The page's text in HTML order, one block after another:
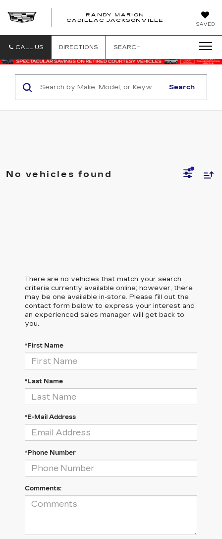
SAVED
RANDY MARION
CADILLAC JACKSONVILLE
CALL US DIRECTIONS SEARCH
Search
No vehicles found
There are no vehicles that match your search
criteria currently available online; however, there
may be one available in-store. Please fill out the
contact form below to express your interest and
an experienced sales manager will get back to
you.
*First Name
*Last Name
*E-Mail Address
*Phone Number
Comments: